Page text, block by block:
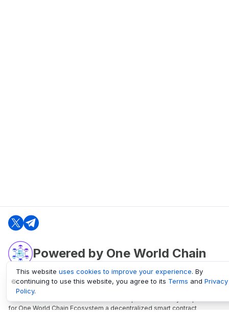
Powered by One World Chain
oneworldchain.org
One World Chain Blockchain is a Block Explorer and Analytics platform
for One World Chain Ecosystem a decentralized smart contract
This website uses cookies to improve your experience. By
continuing to use this website, you agree to its Terms and Privacy
Policy.